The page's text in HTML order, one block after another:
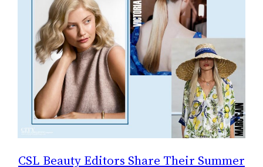
CSL Beauty Editors Share Their Summer